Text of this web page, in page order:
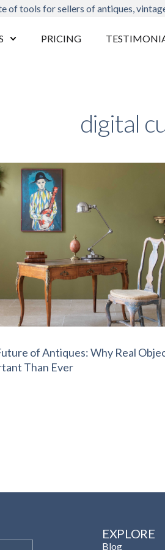
of tools for sellers of antiques,
PRICING
digital
of Antiques: Why Real
Than Ever
EXPLORE
Blog